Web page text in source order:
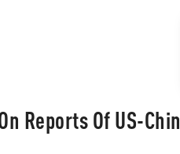
Reports Of US-